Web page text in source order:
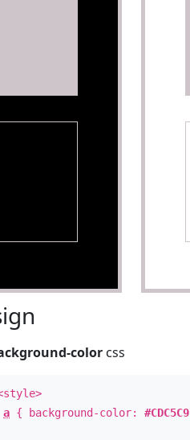
color css
a { background-color:#CDC5C9